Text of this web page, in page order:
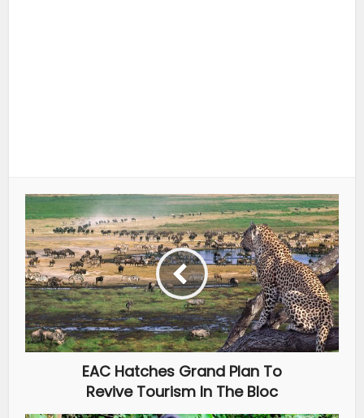
EAC Hatches Grand Plan To
Revive Tourism In The Bloc